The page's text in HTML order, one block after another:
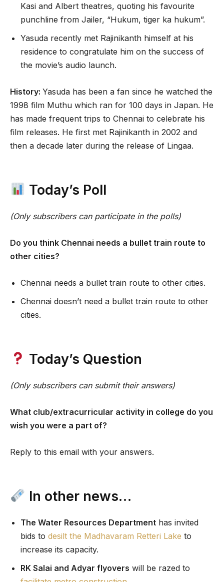
Kasi and Albert theatres, quoting his favourite
punchline from Jailer, “Hukum, tiger ka hukum”.
Yasuda recently met Rajinikanth himself at his
residence to congratulate him on the success of
the movie’s audio launch.
History: Yasuda has been a fan since he watched the
1998 film Muthu which ran for 100 days in Japan. He
has made frequent trips to Chennai to celebrate his
film releases. He first met Rajinikanth in 2002 and
then a decade later during the release of Lingaa.
Today’s Poll
(Only subscribers can participate in the polls)
Do you think Chennai needs a bullet train route to
other cities?
Chennai needs a bullet train route to other cities.
Chennai doesn’t need a bullet train route to other
cities.
Today’s Question
(Only subscribers can submit their answers)
What club/extracurricular activity in college do you
wish you were a part of?
Reply to this email with your answers.
In other news…
The Water Resources Department has invited
bids to desilt the Madhavaram Retteri Lake to
increase its capacity.
RK Salai and Adyar flyovers will be razed to